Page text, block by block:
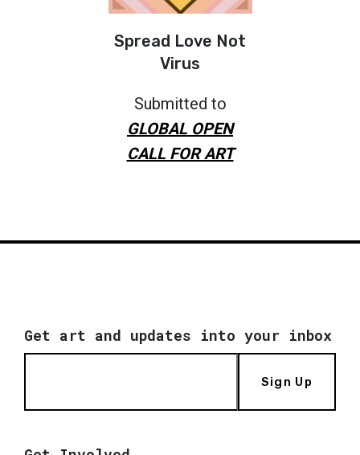
Spread Love Not
Virus
Submitted to
GLOBAL OPEN
CALL FOR ART
Get art and updates into your inbox
Sign Up